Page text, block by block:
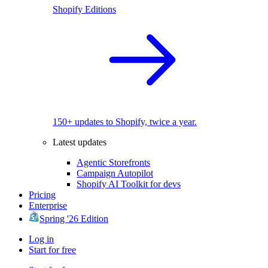
Shopify Editions
150+ updates to Shopify, twice a year.
Latest updates
Agentic Storefronts
Campaign Autopilot
Shopify AI Toolkit for devs
Pricing
Enterprise
Spring '26 Edition
Log in
Start for free